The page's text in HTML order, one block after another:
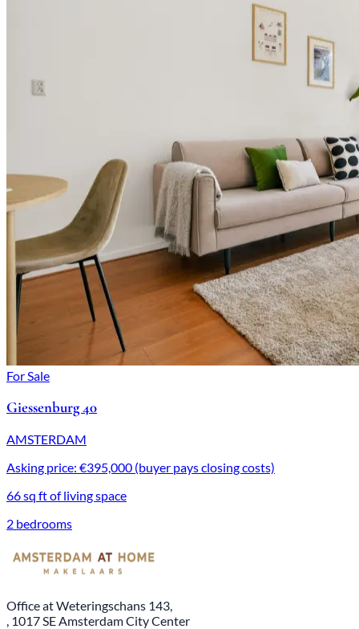
For Sale
Giessenburg 40
AMSTERDAM
Asking price: €395,000 (buyer pays closing costs)
66 sq ft of living space
2 bedrooms
Office at Weteringschans 143,
, 1017 SE Amsterdam City Center